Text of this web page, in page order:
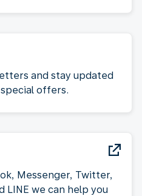
and stay updated
offers.
Messenger, Twitter,
LINE we can help you